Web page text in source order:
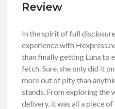
Review
In the spirit of full
experience with
than finally getting Luna to
fetch. Sure, she only did it
more out of pity than
stands. From exploring the
delivery, it was all a piece